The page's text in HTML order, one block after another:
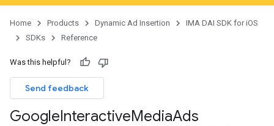
Home Products Dynamic Ad Insertion
IMA DAI SDK for iOS
SDKs
Reference
Was this helpful?
Send feedback
GoogleInteractiveMediaAds